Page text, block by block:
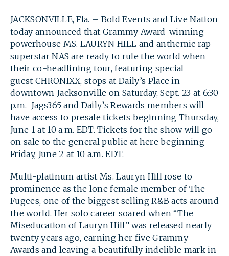
JACKSONVILLE, Fla. – Bold Events and Live Nation
today announced that Grammy Award-winning
powerhouse MS. LAURYN HILL and anthemic rap
superstar NAS are ready to rule the world when
their co-headlining tour, featuring special
guest CHRONIXX, stops at Daily’s Place in
downtown Jacksonville on Saturday, Sept. 23 at 6:30
p.m. Jags365 and Daily’s Rewards members will
have access to presale tickets beginning Thursday,
June 1 at 10 a.m. EDT. Tickets for the show will go
on sale to the general public at here beginning
Friday, June 2 at 10 a.m. EDT.
Multi-platinum artist Ms. Lauryn Hill rose to
prominence as the lone female member of The
Fugees, one of the biggest selling R&B acts around
the world. Her solo career soared when “The
Miseducation of Lauryn Hill” was released nearly
twenty years ago, earning her five Grammy
Awards and leaving a beautifully indelible mark in